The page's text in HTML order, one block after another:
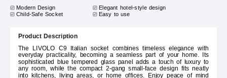
Modern Design
Elegant hotel-style design
Child-Safe Socket Easy to use
Product Description
The LIVOLO C9 Italian socket combines timeless elegance with
everyday practicality, becoming a seamless part of your home. Its
sophisticated blue tempered glass panel adds a touch of luxury to
any room, while the compact 2-gang small-face design fits neatly
into kitchens, living areas, or home offices. Enjoy peace of mind